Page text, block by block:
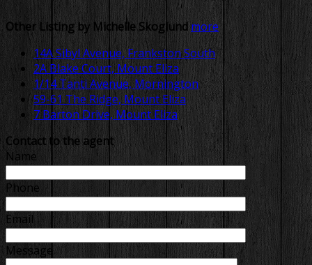
Other Listing by Michelle Skoglund more
14A Sibyl Avenue, Frankston South
2A Blake Court, Mount Eliza
1/14 Tanti Avenue, Mornington
59-61 The Ridge, Mount Eliza
7 Barton Drive, Mount Eliza
Contact to the agent
Name
Phone
Email
Message